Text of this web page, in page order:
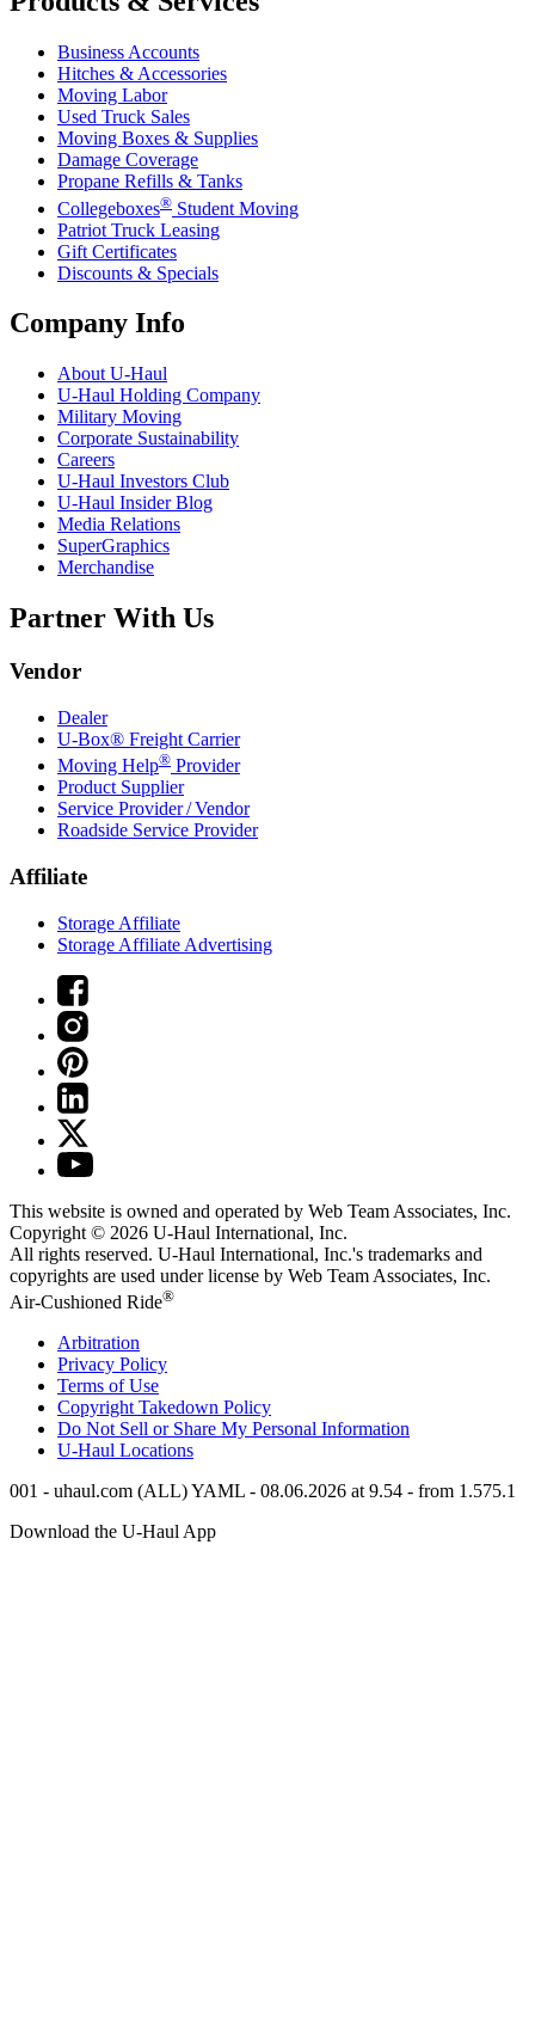
Business Accounts
Hitches & Accessories
Moving Labor
Used Truck Sales
Moving Boxes & Supplies
Damage Coverage
Propane Refills & Tanks
Collegeboxes® Student Moving
Patriot Truck Leasing
Gift Certificates
Discounts & Specials
Company Info
About U-Haul
U-Haul Holding Company
Military Moving
Corporate Sustainability
Careers
U-Haul Investors Club
U-Haul Insider Blog
Media Relations
SuperGraphics
Merchandise
Partner With Us
Vendor
Dealer
U-Box® Freight Carrier
Moving Help® Provider
Product Supplier
Service Provider / Vendor
Roadside Service Provider
Affiliate
Storage Affiliate
Storage Affiliate Advertising
This website is owned and operated by Web Team Associates, Inc.
Copyright © 2026 U-Haul International, Inc.
All rights reserved. U-Haul International, Inc.'s trademarks and
copyrights are used under license by Web Team Associates, Inc.
Air-Cushioned Ride®
Arbitration
Privacy Policy
Terms of Use
Copyright Takedown Policy
Do Not Sell or Share My Personal Information
U-Haul Locations
001 - uhaul.com (ALL) YAML - 08.06.2026 at 9.54 - from 1.575.1
Download the U-Haul App